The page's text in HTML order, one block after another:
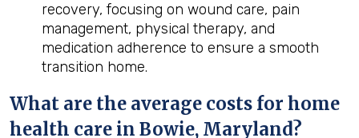
recovery, focusing on wound care, pain
management, physical therapy, and
medication adherence to ensure a smooth
transition home.
What are the average costs for home
health care in Bowie, Maryland?